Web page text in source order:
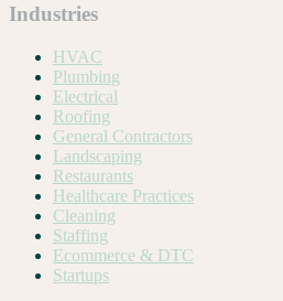
Industries
HVAC
Plumbing
Electrical
Roofing
General Contractors
Landscaping
Restaurants
Healthcare Practices
Cleaning
Staffing
Ecommerce & DTC
Startups